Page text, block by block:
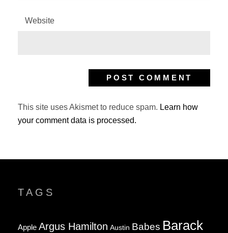
Website
This site uses Akismet to reduce spam. Learn how
your comment data is processed.
TAGS
Apple Argus Hamilton Austin Babes Barack